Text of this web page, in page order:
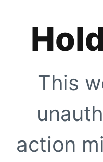
This
action